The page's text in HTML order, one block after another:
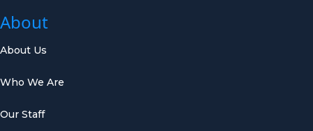
About
About Us
Who We Are
Our Staff